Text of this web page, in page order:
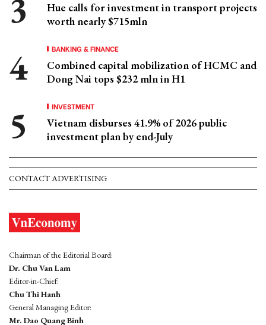
Hue calls for investment in transport projects
worth nearly $715mln
BANKING & FINANCE
Combined capital mobilization of HCMC and
Dong Nai tops $232 mln in H1
INVESTMENT
Vietnam disburses 41.9% of 2026 public
investment plan by end-July
CONTACT ADVERTISING
Chairman of the Editorial Board:
Dr. Chu Van Lam
Editor-in-Chief:
Chu Thi Hanh
General Managing Editor:
Mr. Dao Quang Binh